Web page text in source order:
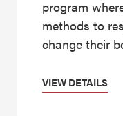
program
methods to
change their
VIEW DETAILS